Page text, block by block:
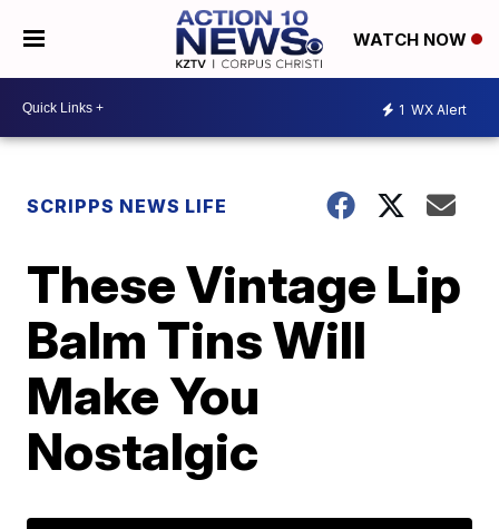
WATCH NOW
1 WX Alert
SCRIPPS NEWS LIFE
These Vintage Lip
Balm Tins Will
Make You
Nostalgic